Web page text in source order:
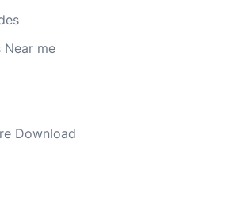
Near me
Download